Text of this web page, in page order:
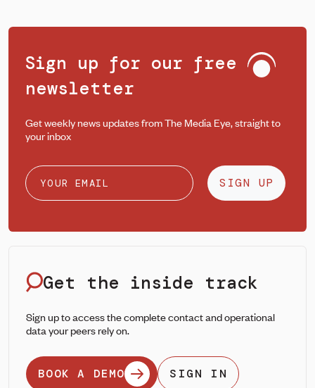
Sign up for our free
newsletter
Get weekly news updates from The Media Eye, straight to
your inbox
SIGN UP
Get the inside track
Sign up to access the complete contact and operational
data your peers rely on.
BOOK A DEMO SIGN IN